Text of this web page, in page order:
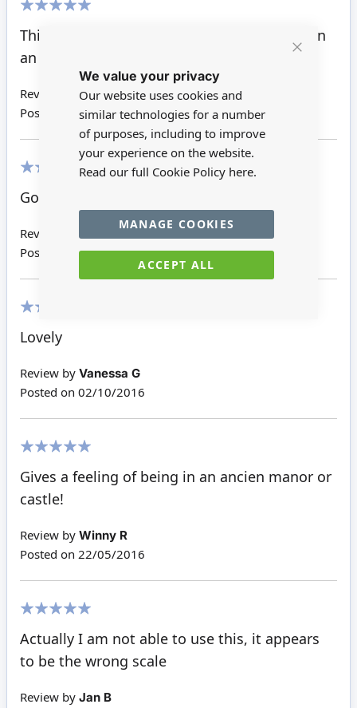
We value your privacy
Our website uses cookies and
similar technologies for a number
of purposes, including to improve
your experience on the website.
Read our full Cookie Policy here.
ACCEPT ALL
MANAGE COOKIES
Think I choice the wrong size. Keep to use on
an other project.
Review by
Tina K
Posted on
27/04/2017
Good value
Review by
Valerie M
Posted on
18/11/2016
Lovely
Review by Vanessa G
Posted on 02/10/2016
Gives a feeling of being in an ancien manor or
castle!
Review by Winny R
Posted on 22/05/2016
Actually I am not able to use this, it appears
to be the wrong scale
Review by Jan B